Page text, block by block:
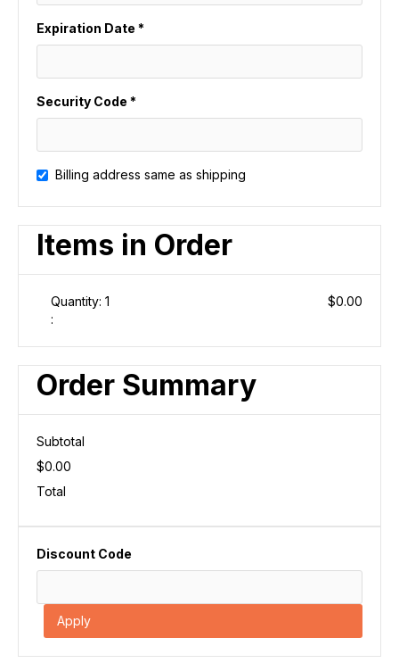
Expiration Date *
Security Code *
Billing address same as shipping
Items in Order
1
:
$0.00
Order Summary
Subtotal
$0.00
Total
Discount Code
Apply